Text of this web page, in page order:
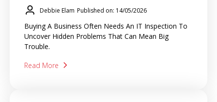
Debbie Elam Published on: 14/05/2026
Buying A Business Often Needs An IT Inspection To
Uncover Hidden Problems That Can Mean Big
Trouble.
Read More